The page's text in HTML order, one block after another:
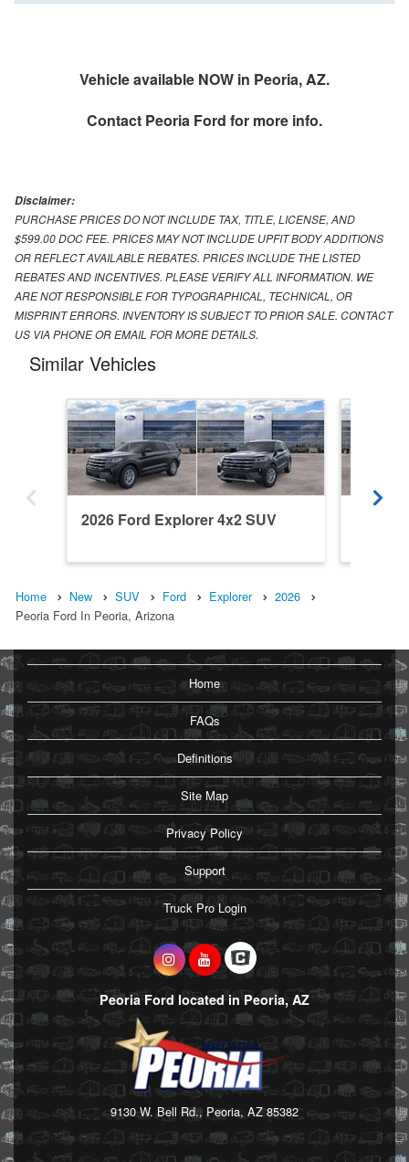
Vehicle available NOW in Peoria, AZ.
Contact Peoria Ford for more info.
Disclaimer:
PURCHASE PRICES DO NOT INCLUDE TAX, TITLE, LICENSE, AND
$599.00 DOC FEE. PRICES MAY NOT INCLUDE UPFIT BODY ADDITIONS
OR REFLECT AVAILABLE REBATES. PRICES INCLUDE THE LISTED
REBATES AND INCENTIVES. PLEASE VERIFY ALL INFORMATION. WE
ARE NOT RESPONSIBLE FOR TYPOGRAPHICAL, TECHNICAL, OR
MISPRINT ERRORS. INVENTORY IS SUBJECT TO PRIOR SALE. CONTACT
US VIA PHONE OR EMAIL FOR MORE DETAILS.
Similar Vehicles
2026 Ford Explorer 4x2 SUV
Home New SUV Ford Explorer
2026
Peoria Ford In Peoria, Arizona
Home
FAQs
Definitions
Site Map
Privacy Policy
Support
Truck Pro Login
Peoria Ford located in Peoria, AZ
9130 W. Bell Rd., Peoria, AZ 85382